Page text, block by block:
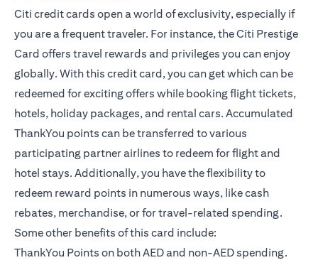
Citi credit cards open a world of exclusivity, especially if
you are a frequent traveler. For instance, theCiti Prestige
Card offers travel rewards and privileges you can enjoy
globally. With this credit card, you can get which can be
redeemed for exciting offers while booking flight tickets,
hotels, holiday packages, and rental cars. Accumulated
ThankYou points can be transferred to various
participating partner airlines to redeem for flight and
hotel stays. Additionally, you have the flexibility to
redeem reward points in numerous ways, like cash
rebates, merchandise, or for travel-related spending.
Some other benefits of this card include:
ThankYou Points on both AED and non-AED spending.